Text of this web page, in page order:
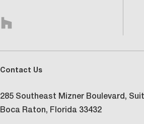
Contact Us
285 Southeast Mizner Boulevard,
Boca Raton, Florida 33432